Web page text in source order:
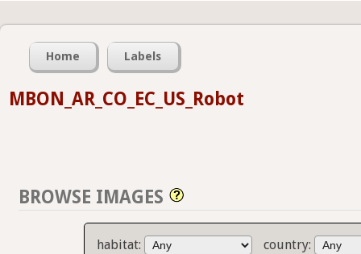
Home Labels
MBON_AR_CO_EC_US_Robot
BROWSE IMAGES
habitat:
country: